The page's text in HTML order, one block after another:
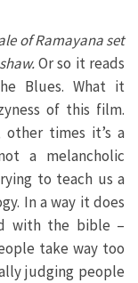
of Ramayana set
Or so it reads
Blues. What it
of this film.
times it’s a
a melancholic
to teach us a
In a way it does
with the bible –
take way too
judging people